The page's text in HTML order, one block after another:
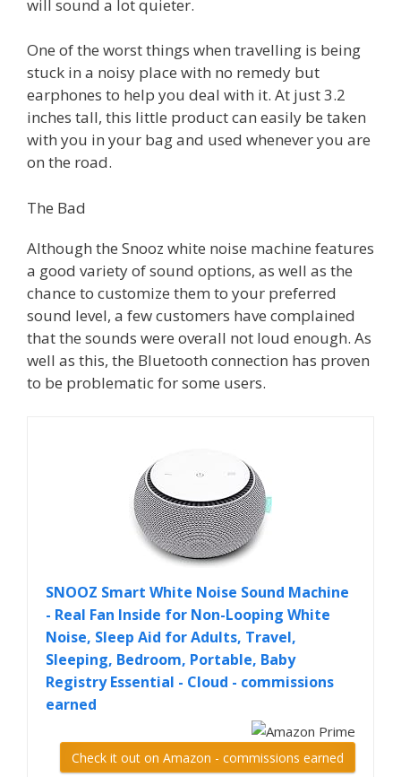
will sound a lot quieter.
One of the worst things when travelling is being
stuck in a noisy place with no remedy but
earphones to help you deal with it. At just 3.2
inches tall, this little product can easily be taken
with you in your bag and used whenever you are
on the road.
The Bad
Although the Snooz white noise machine features
a good variety of sound options, as well as the
chance to customize them to your preferred
sound level, a few customers have complained
that the sounds were overall not loud enough. As
well as this, the Bluetooth connection has proven
to be problematic for some users.
SNOOZ Smart White Noise Sound Machine
- Real Fan Inside for Non-Looping White
Noise, Sleep Aid for Adults, Travel,
Sleeping, Bedroom, Portable, Baby
Registry Essential - Cloud - commissions
earned
Check it out on Amazon - commissions earned